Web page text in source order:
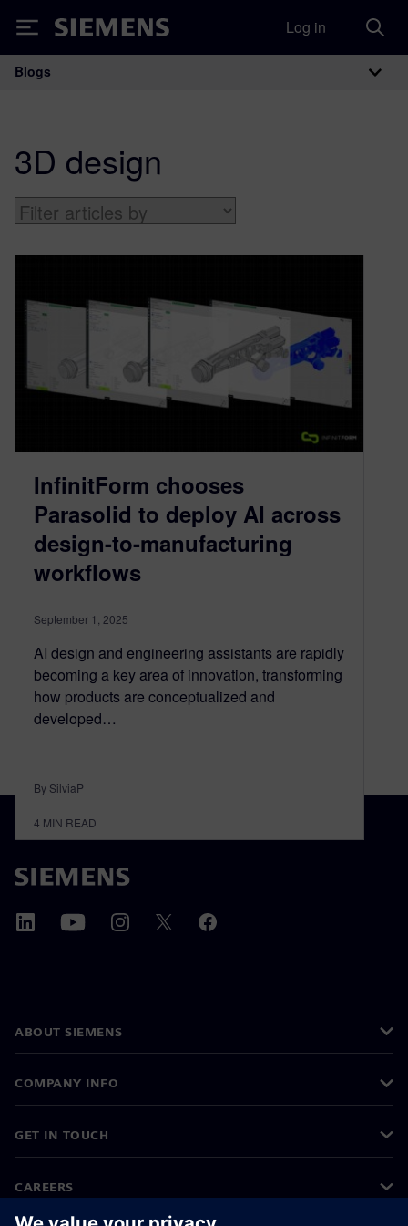
Siemens Log in
Main Navigation
Blogs
3D design
InfinitForm chooses
Parasolid to deploy AI across
design-to-manufacturing
workflows
September 1, 2025
AI design and engineering assistants are rapidly
becoming a key area of innovation, transforming
how products are conceptualized and
developed…
By SilviaP
4 MIN READ
ABOUT SIEMENS
COMPANY INFO
GET IN TOUCH
CAREERS